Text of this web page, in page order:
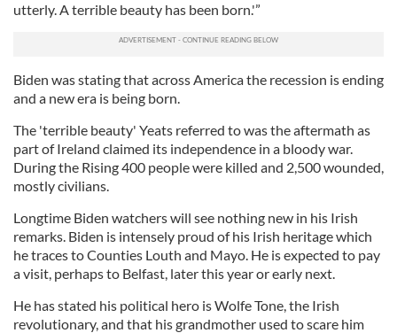
utterly. A terrible beauty has been born.'”
Biden was stating that across America the recession is ending
and a new era is being born.
The 'terrible beauty' Yeats referred to was the aftermath as
part of Ireland claimed its independence in a bloody war.
During the Rising 400 people were killed and 2,500 wounded,
mostly civilians.
Longtime Biden watchers will see nothing new in his Irish
remarks. Biden is intensely proud of his Irish heritage which
he traces to Counties Louth and Mayo. He is expected to pay
a visit, perhaps to Belfast, later this year or early next.
He has stated his political hero is Wolfe Tone, the Irish
revolutionary, and that his grandmother used to scare him